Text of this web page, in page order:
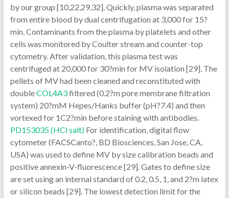
by our group [10,22,29,32]. Quickly, plasma was separated
from entire blood by dual centrifugation at 3,000 for 15?
min. Contaminants from the plasma by platelets and other
cells was monitored by Coulter stream and counter-top
cytometry. After validation, this plasma test was
centrifuged at 20,000 for 30?min for MV isolation [29]. The
pellets of MV had been cleaned and reconstituted with
doubleCOL4A3filtered (0.2?m pore membrane filtration
system) 20?mM Hepes/Hanks buffer (pH?7.4) and then
vortexed for 1C2?min before staining with antibodies.
PD153035 (HCl salt)For identification, digital flow
cytometer (FACSCanto?, BD Biosciences, San Jose, CA,
USA) was used to define MV by size calibration beads and
positive annexin-V-fluorescence [29]. Gates to define size
are set using an internal standard of 0.2, 0.5, 1, and 2?m latex
or silicon beads [29]. The lowest detection limit for the